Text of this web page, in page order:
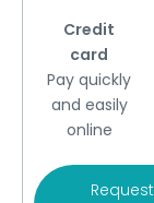
Credit
card
Pay quickly
and easily
online
Request